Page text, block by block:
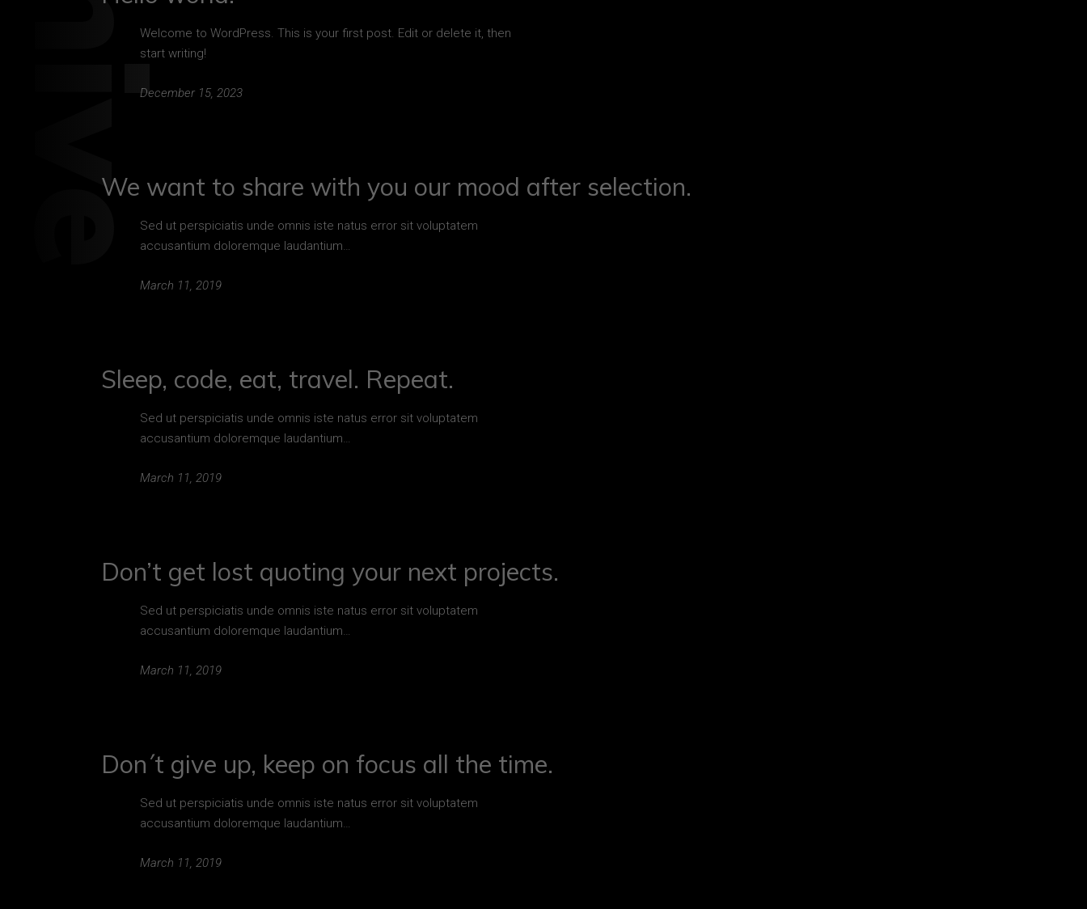
Welcome to WordPress. This is your first post. Edit or delete it, then
start writing!
December 15, 2023
We want to share with you our mood after selection.
Sed ut perspiciatis unde omnis iste natus error sit voluptatem
accusantium doloremque laudantium…
March 11, 2019
Sleep, code, eat, travel. Repeat.
Sed ut perspiciatis unde omnis iste natus error sit voluptatem
accusantium doloremque laudantium…
March 11, 2019
Don’t get lost quoting your next projects.
Sed ut perspiciatis unde omnis iste natus error sit voluptatem
accusantium doloremque laudantium…
March 11, 2019
Don´t give up, keep on focus all the time.
Sed ut perspiciatis unde omnis iste natus error sit voluptatem
accusantium doloremque laudantium…
March 11, 2019